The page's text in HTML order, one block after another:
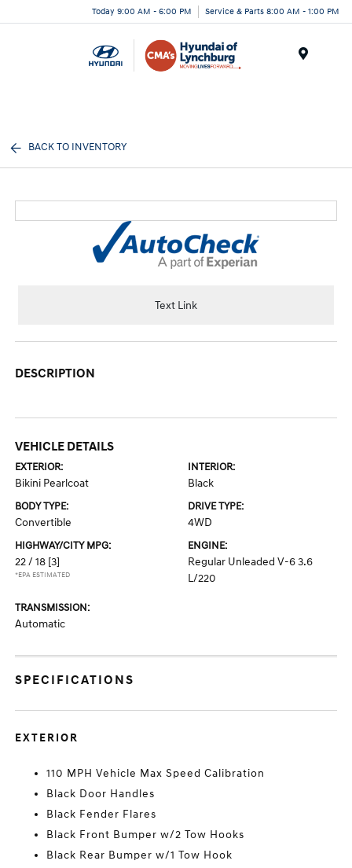
Today 9:00 AM - 6:00 PM Service & Parts 8:00 AM - 1:00 PM
BACK TO INVENTORY
Text Link
DESCRIPTION
VEHICLE DETAILS
EXTERIOR:
Bikini Pearlcoat
INTERIOR:
Black
BODY TYPE:
Convertible
DRIVE TYPE:
4WD
HIGHWAY/CITY MPG:
22 / 18 [3]
*EPA ESTIMATED
ENGINE:
Regular Unleaded V-6 3.6
L/220
TRANSMISSION:
Automatic
SPECIFICATIONS
EXTERIOR
110 MPH Vehicle Max Speed Calibration
Black Door Handles
Black Fender Flares
Black Front Bumper w/2 Tow Hooks
Black Rear Bumper w/1 Tow Hook